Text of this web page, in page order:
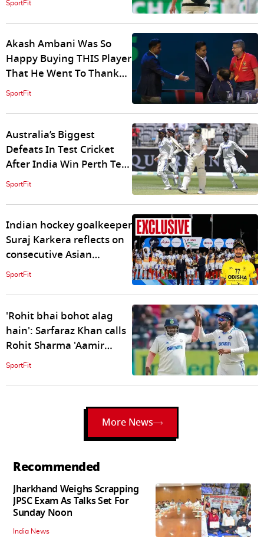
SportFit
Akash Ambani Was So
Happy Buying THIS Player
That He Went To Thank
RCB For Not Using RTM -
SportFit
Australia’s Biggest
Defeats In Test Cricket
After India Win Perth Test
By 295 Runs
SportFit
Indian hockey goalkeeper
Suraj Karkera reflects on
consecutive Asian
Champions Trophy wins
SportFit
'Rohit bhai bohot alag
hain': Sarfaraz Khan calls
Rohit Sharma 'Aamir
Khan' of Lagaan film
SportFit
More News
Recommended
Jharkhand Weighs Scrapping
JPSC Exam As Talks Set For
Sunday Noon
India News